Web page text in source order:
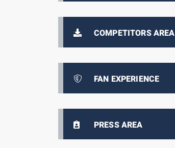
COMPETITORS AREA
FAN EXPERIENCE
PRESS AREA